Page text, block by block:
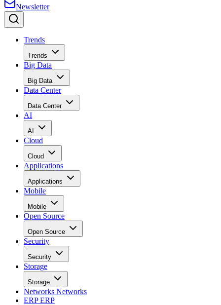
Newsletter
Trends
Trends
Big Data
Big Data
Data Center
Data Center
AI
AI
Cloud
Cloud
Applications
Applications
Mobile
Mobile
Open Source
Open Source
Security
Security
Storage
Storage
Networks Networks
ERPERP